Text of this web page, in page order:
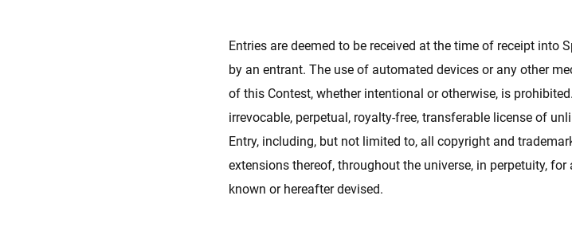
Entries are deemed to be received at the time of receipt into
by an entrant. The use of automated devices or any other
of this Contest, whether intentional or otherwise, is
irrevocable, perpetual, royalty-free, transferable license of
Entry, including, but not limited to, all copyright and
extensions thereof, throughout the universe, in perpetuity,
known or hereafter devised.